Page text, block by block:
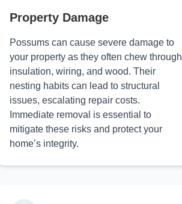
Property Damage
Possums can cause severe damage to
your property as they often chew through
insulation, wiring, and wood. Their
nesting habits can lead to structural
issues, escalating repair costs.
Immediate removal is essential to
mitigate these risks and protect your
home’s integrity.